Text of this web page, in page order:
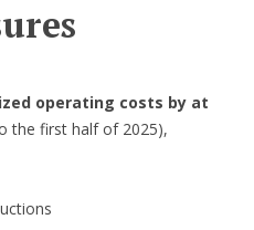
operating costs by at
the first half of 2025),